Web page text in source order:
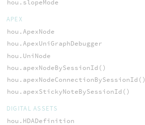
hou.slopeMode
APEX
hou.ApexNode
hou.ApexUniGraphDebugger
hou.UniNode
hou.apexNodeBySessionId()
hou.apexNodeConnectionBySessionId()
hou.apexStickyNoteBySessionId()
DIGITAL ASSETS
hou.HDADefinition